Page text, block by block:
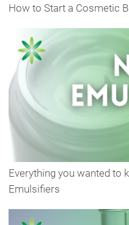
How to Start a Cosmetic
Everything you wanted to
Emulsifiers